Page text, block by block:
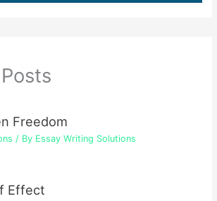
Freedom
/ By Essay Writing Solutions
Effect